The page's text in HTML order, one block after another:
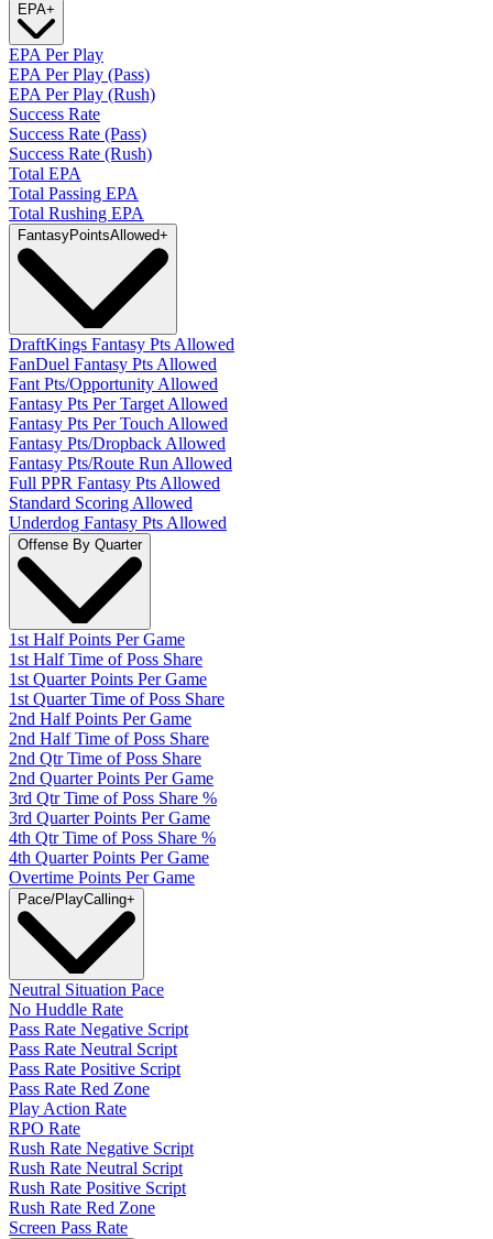
EPA+
EPA Per Play
EPA Per Play (Pass)
EPA Per Play (Rush)
Success Rate
Success Rate (Pass)
Success Rate (Rush)
Total EPA
Total Passing EPA
Total Rushing EPA
FantasyPointsAllowed+
DraftKings Fantasy Pts Allowed
FanDuel Fantasy Pts Allowed
Fant Pts/Opportunity Allowed
Fantasy Pts Per Target Allowed
Fantasy Pts Per Touch Allowed
Fantasy Pts/Dropback Allowed
Fantasy Pts/Route Run Allowed
Full PPR Fantasy Pts Allowed
Standard Scoring Allowed
Underdog Fantasy Pts Allowed
Offense By Quarter
1st Half Points Per Game
1st Half Time of Poss Share
1st Quarter Points Per Game
1st Quarter Time of Poss Share
2nd Half Points Per Game
2nd Half Time of Poss Share
2nd Qtr Time of Poss Share
2nd Quarter Points Per Game
3rd Qtr Time of Poss Share %
3rd Quarter Points Per Game
4th Qtr Time of Poss Share %
4th Quarter Points Per Game
Overtime Points Per Game
Pace/PlayCalling+
Neutral Situation Pace
No Huddle Rate
Pass Rate Negative Script
Pass Rate Neutral Script
Pass Rate Positive Script
Pass Rate Red Zone
Play Action Rate
RPO Rate
Rush Rate Negative Script
Rush Rate Neutral Script
Rush Rate Positive Script
Rush Rate Red Zone
Screen Pass Rate